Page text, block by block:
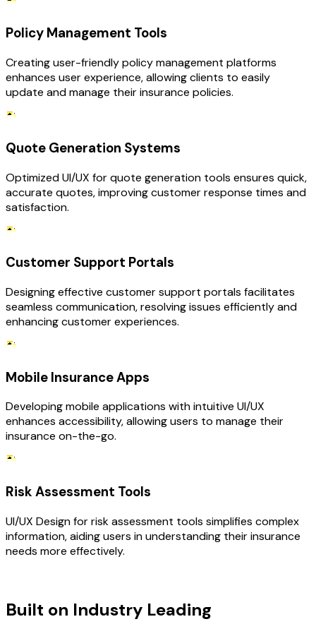
Policy Management Tools
Creating user-friendly policy management platforms
enhances user experience, allowing clients to easily
update and manage their insurance policies.
Quote Generation Systems
Optimized UI/UX for quote generation tools ensures quick,
accurate quotes, improving customer response times and
satisfaction.
Customer Support Portals
Designing effective customer support portals facilitates
seamless communication, resolving issues efficiently and
enhancing customer experiences.
Mobile Insurance Apps
Developing mobile applications with intuitive UI/UX
enhances accessibility, allowing users to manage their
insurance on-the-go.
Risk Assessment Tools
UI/UX Design for risk assessment tools simplifies complex
information, aiding users in understanding their insurance
needs more effectively.
Built on Industry Leading